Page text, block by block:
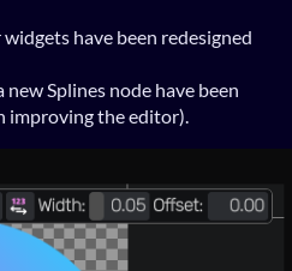
have been redesigned
Splines node have been
improving the editor).